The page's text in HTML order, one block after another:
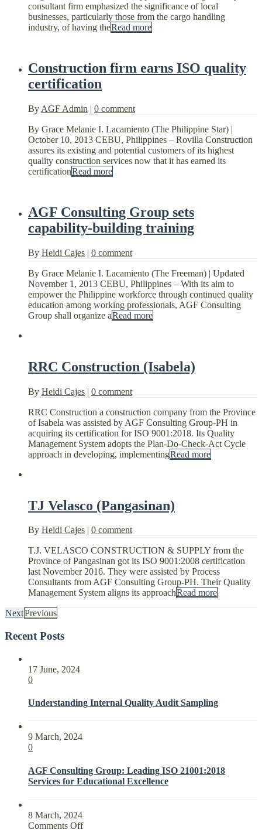
consultant firm emphasized the significance of local
businesses, particularly those from the cargo handling
industry, of having theRead more
Construction firm earns ISO quality
certification
By AGF Admin | 0 comment
By Grace Melanie I. Lacamiento (The Philippine Star) |
October 10, 2013 CEBU, Philippines – Rovilla Construction
assures its existing and potential customers of its highest
quality construction services now that it has earned its
certificationRead more
AGF Consulting Group sets
capability-building training
By Heidi Cajes | 0 comment
By Grace Melanie I. Lacamiento (The Freeman) | Updated
November 1, 2013 CEBU, Philippines – With its aim to
empower the Philippine workforce through continued quality
education among working professionals, AGF Consulting
Group shall organize aRead more
RRC Construction (Isabela)
By Heidi Cajes | 0 comment
RRC Construction a construction company from the Province
of Isabela was assisted by AGF Consulting Group-PH in
acquiring its certification for ISO 9001:2018. Its Quality
Management System adopts the Plan-Do-Check-Act Cycle
approach in developing, implementingRead more
TJ Velasco (Pangasinan)
By Heidi Cajes | 0 comment
T.J. VELASCO CONSTRUCTION & SUPPLY from the
Province of Pangasinan got its ISO 9001:2008 certification
last November 2016. They were assisted by Process
Consultants from AGF Consulting Group-PH. Their Quality
Management System aligns its approachRead more
NextPrevious
Recent Posts
17 June, 2024
0
Understanding Internal Quality Audit Sampling
9 March, 2024
0
AGF Consulting Group: Leading ISO 21001:2018
Services for Educational Excellence
8 March, 2024
Comments Offon